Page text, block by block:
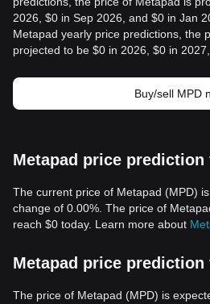
2026, $0 in Sep 2026, and $0 in Jan
Metapad yearly price predictions, the
projected to be $0 in 2026, $0 in
Buy/sell MPD
Metapad price prediction
The current price of Metapad (MPD)
change of 0.00%. The price of
reach $0 today. Learn more about
Metapad price prediction
The price of Metapad (MPD) is